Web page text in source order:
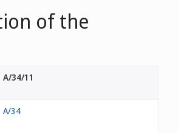
of the
A/34/11
A/34